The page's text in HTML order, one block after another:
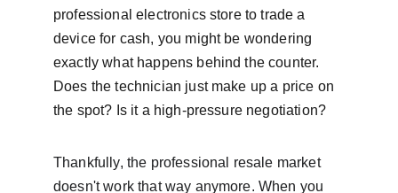
professional electronics store to trade a
device for cash, you might be wondering
exactly what happens behind the counter.
Does the technician just make up a price on
the spot? Is it a high-pressure negotiation?
Thankfully, the professional resale market
doesn't work that way anymore. When you